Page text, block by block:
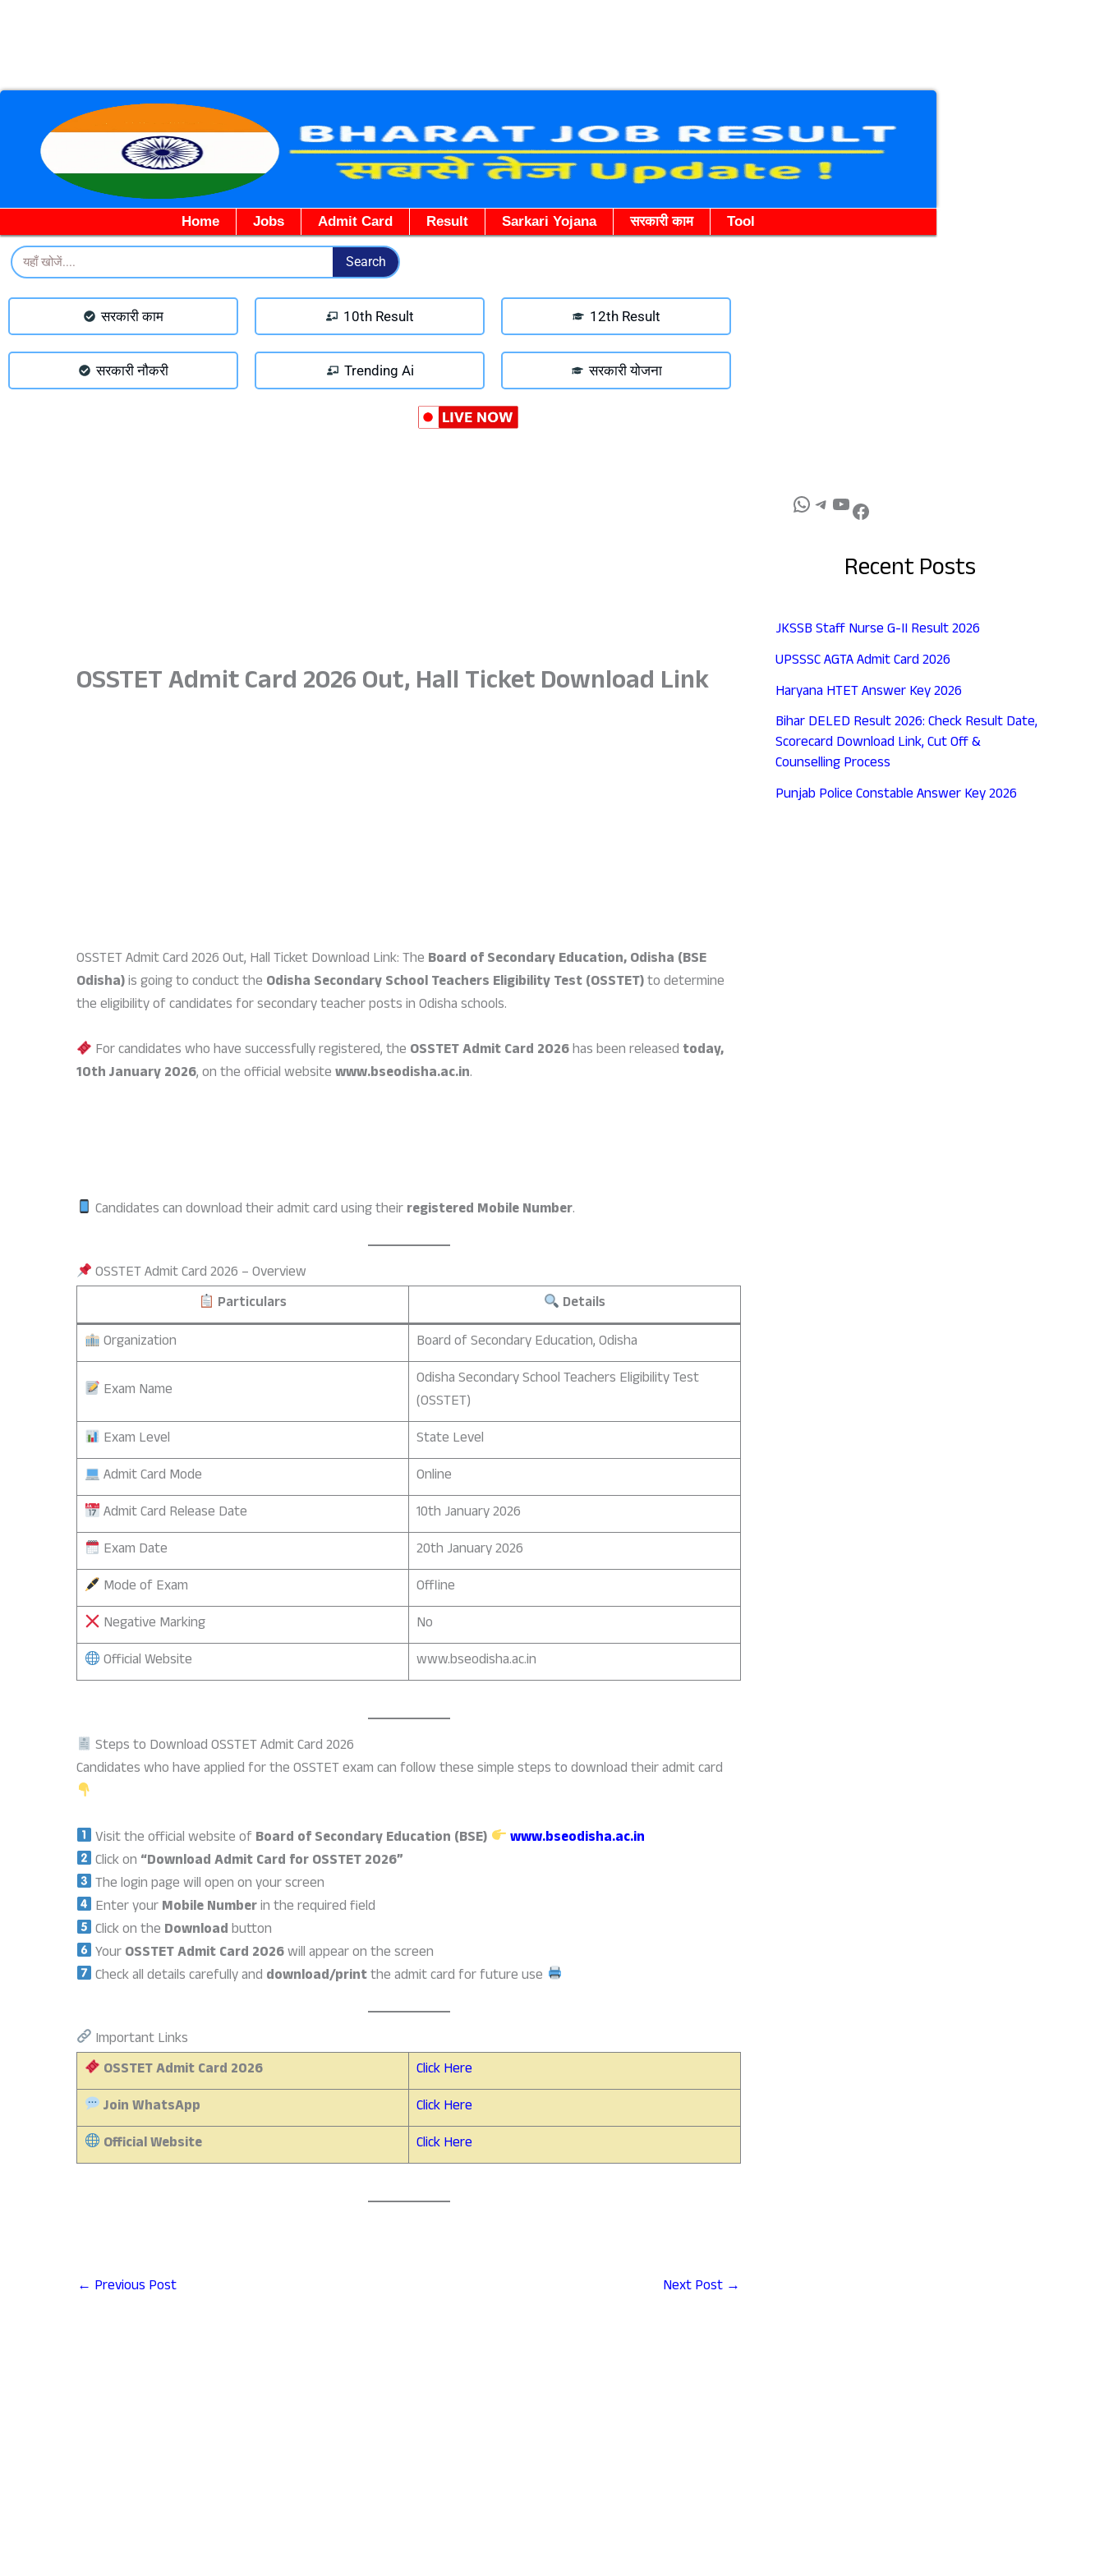
Home Jobs Admit Card Result Sarkari Yojana सरकारी काम Tool
Search Search
सरकारी काम 10th Result 12th Result
सरकारी नौकरी Trending Ai सरकारी योजना
OSSTET Admit Card 2026 Out, Hall Ticket Download Link
OSSTET Admit Card 2026 Out, Hall Ticket Download Link: The Board of Secondary Education, Odisha (BSE
Odisha)is going to conduct the Odisha Secondary School Teachers Eligibility Test (OSSTET)to determine
the eligibility of candidates for secondary teacher posts in Odisha schools.
For candidates who have successfully registered, the OSSTET Admit Card 2026has been released today,
10th January 2026, on the official websitewww.bseodisha.ac.in.
Candidates can download their admit card using theirregistered Mobile Number.
OSSTET Admit Card 2026 – Overview
Particulars
Details
Organization
Board of Secondary Education, Odisha
Exam Name
Odisha Secondary School Teachers Eligibility Test
(OSSTET)
Exam Level
State Level
Admit Card Mode
Online
Admit Card Release Date
10th January 2026
Exam Date
20th January 2026
Mode of Exam
Offline
Negative Marking
No
Official Website
www.bseodisha.ac.in
Steps to Download OSSTET Admit Card 2026
Candidates who have applied for the OSSTET exam can follow these simple steps to download their admit card
Visit the official website ofBoard of Secondary Education (BSE)
www.bseodisha.ac.in
Click on “Download Admit Card for OSSTET 2026”
The login page will open on your screen
Enter yourMobile Numberin the required field
Click on the Downloadbutton
YourOSSTET Admit Card 2026will appear on the screen
Check all details carefully and download/printthe admit card for future use
Important Links
OSSTET Admit Card 2026
Click Here
Join WhatsApp
Click Here
Official Website
Click Here
← Previous Post Next Post →
WhatsApp TelegramYouTube Facebook
Recent Posts
JKSSB Staff Nurse G-II Result 2026
UPSSSC AGTA Admit Card 2026
Haryana HTET Answer Key 2026
Bihar DELED Result 2026: Check Result Date,
Scorecard Download Link, Cut Off &
Counselling Process
Punjab Police Constable Answer Key 2026